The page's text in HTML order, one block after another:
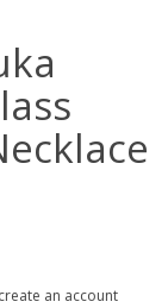
an account